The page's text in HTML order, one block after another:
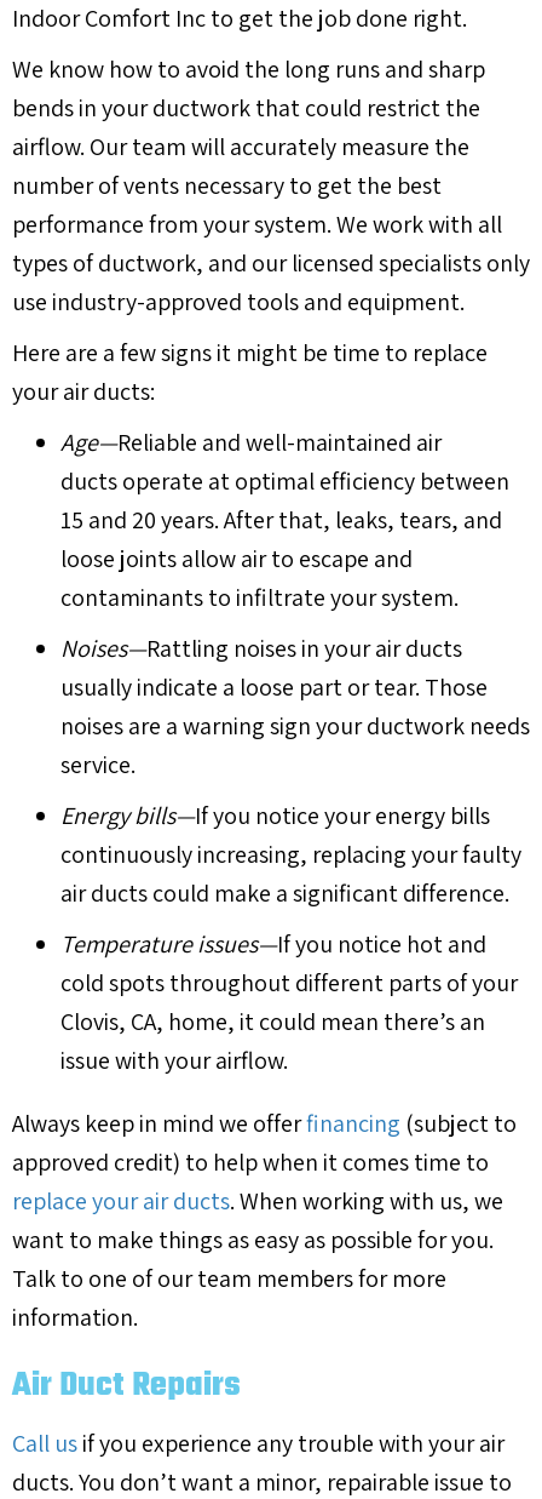
Indoor Comfort Inc to get the job done right.
We know how to avoid the long runs and sharp
bends in your ductwork that could restrict the
airflow. Our team will accurately measure the
number of vents necessary to get the best
performance from your system. We work with all
types of ductwork, and our licensed specialists only
use industry-approved tools and equipment.
Here are a few signs it might be time to replace
your air ducts:
Age—Reliable and well-maintained air
ducts operate at optimal efficiency between
15 and 20 years. After that, leaks, tears, and
loose joints allow air to escape and
contaminants to infiltrate your system.
Noises—Rattling noises in your air ducts
usually indicate a loose part or tear. Those
noises are a warning sign your ductwork needs
service.
Energy bills—If you notice your energy bills
continuously increasing, replacing your faulty
air ducts could make a significant difference.
Temperature issues—If you notice hot and
cold spots throughout different parts of your
Clovis, CA, home, it could mean there’s an
issue with your airflow.
Always keep in mind we offerfinancing (subject to
approved credit) to help when it comes time to
replace your air ducts. When working with us, we
want to make things as easy as possible for you.
Talk to one of our team members for more
information.
Air Duct Repairs
Call usif you experience any trouble with your air
ducts. You don’t want a minor, repairable issue to